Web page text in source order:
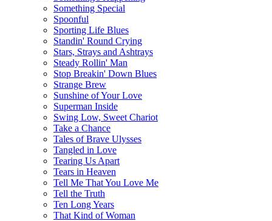
Something Special
Spoonful
Sporting Life Blues
Standin' Round Crying
Stars, Strays and Ashtrays
Steady Rollin' Man
Stop Breakin' Down Blues
Strange Brew
Sunshine of Your Love
Superman Inside
Swing Low, Sweet Chariot
Take a Chance
Tales of Brave Ulysses
Tangled in Love
Tearing Us Apart
Tears in Heaven
Tell Me That You Love Me
Tell the Truth
Ten Long Years
That Kind of Woman